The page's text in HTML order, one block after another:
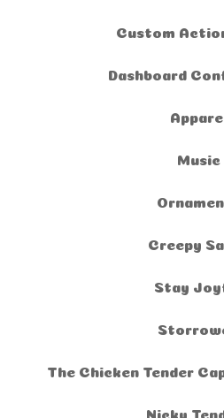
Custom
Dashboard
Music
Creepy
Stay
The Chicken Tender
Nicky